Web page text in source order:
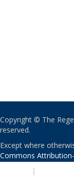
Copyright © The
reserved.
Except where
Commons
|